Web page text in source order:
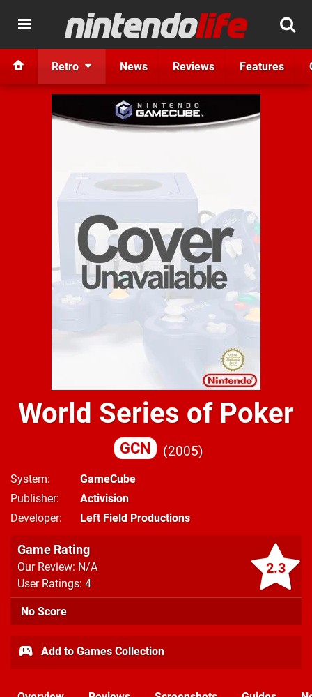
Retro News Reviews Features
World Series of Poker
GCN 2005
System
GameCube
Publisher
Activision
Developer
Left Field Productions
2.3
Game Rating
Our Review: N/A
User Ratings: 4
No Score
Add to Games Collection